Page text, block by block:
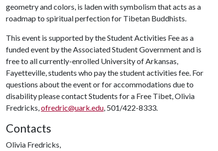
geometry and colors, is laden with symbolism that acts as a
roadmap to spiritual perfection for Tibetan Buddhists.
This event is supported by the Student Activities Fee as a
funded event by the Associated Student Government and is
free to all currently-enrolled University of Arkansas,
Fayetteville, students who pay the student activities fee. For
questions about the event or for accommodations due to
disability please contact Students for a Free Tibet, Olivia
Fredricks,ofredric@uark.edu, 501/422-8333.
Contacts
Olivia Fredricks,